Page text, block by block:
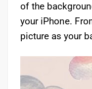
of the
your iPhone.
picture as your